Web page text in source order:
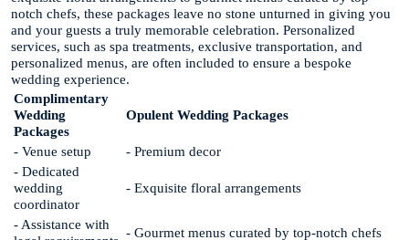
notch chefs, these packages leave no stone unturned in giving you
and your guests a truly memorable celebration. Personalized
services, such as spa treatments, exclusive transportation, and
personalized menus, are often included to ensure a bespoke
wedding experience.
Complimentary
Wedding
Packages
Opulent Wedding Packages
- Venue setup
- Premium decor
- Dedicated
wedding
coordinator
- Exquisite floral arrangements
- Assistance with
- Gourmet menus curated by top-notch chefs